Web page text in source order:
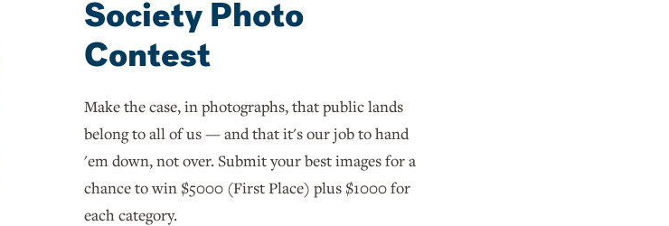
Society Photo
Contest
Make the case, in photographs, that public lands
belong to all of us — and that it's our job to hand
'em down, not over. Submit your best images for a
chance to win $5000 (First Place) plus $1000 for
each category.